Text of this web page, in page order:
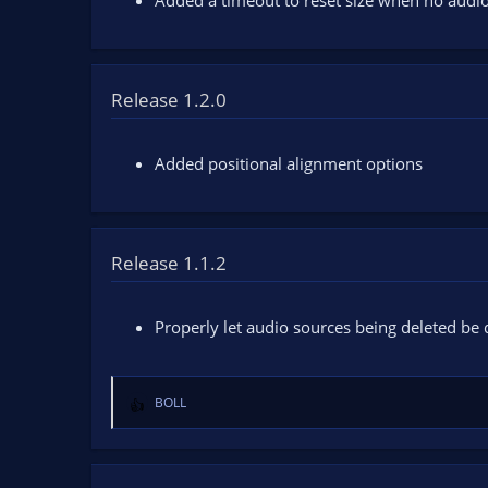
Release 1.2.0
Added positional alignment options
Release 1.1.2
Properly let audio sources being deleted be
R
e
a
BOLL